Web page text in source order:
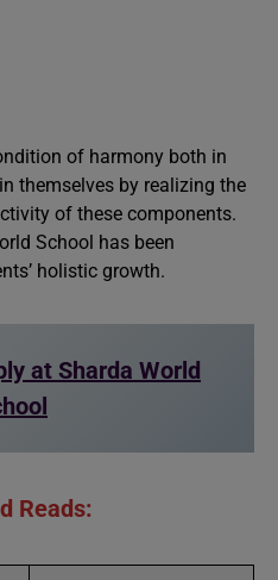
of harmony both in
themselves by realizing the
of these components.
School has been
holistic growth.
at Sharda World
Reads: